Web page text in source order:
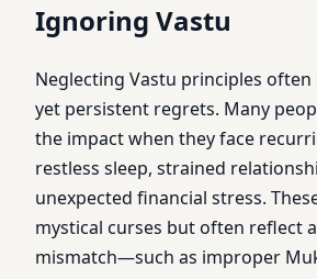
Ignoring Vastu
Neglecting Vastu principles
yet persistent regrets. Many
the impact when they face
restless sleep, strained
unexpected financial stress.
mystical curses but often reflect
mismatch—such as improper